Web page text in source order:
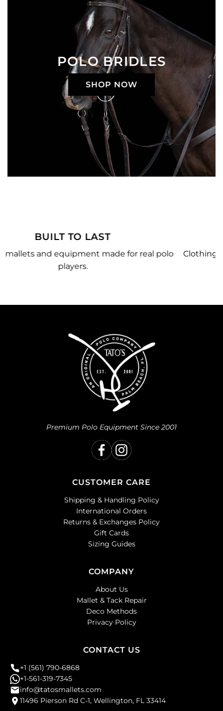
POLO BRIDLES
SHOP NOW
MADE JUST FOR YOU
Clothing, equipment, and team gear made just
Premium Polo Equipment Since 2001
CUSTOMER CARE
Shipping & Handling Policy
International Orders
Returns & Exchanges Policy
Gift Cards
Sizing Guides
COMPANY
About Us
Mallet & Tack Repair
Deco Methods
Privacy Policy
CONTACT US
+1 (561) 790-6868
+1-561-319-7345
info@tatosmallets.com
11496 Pierson Rd C-1, Wellington, FL 33414